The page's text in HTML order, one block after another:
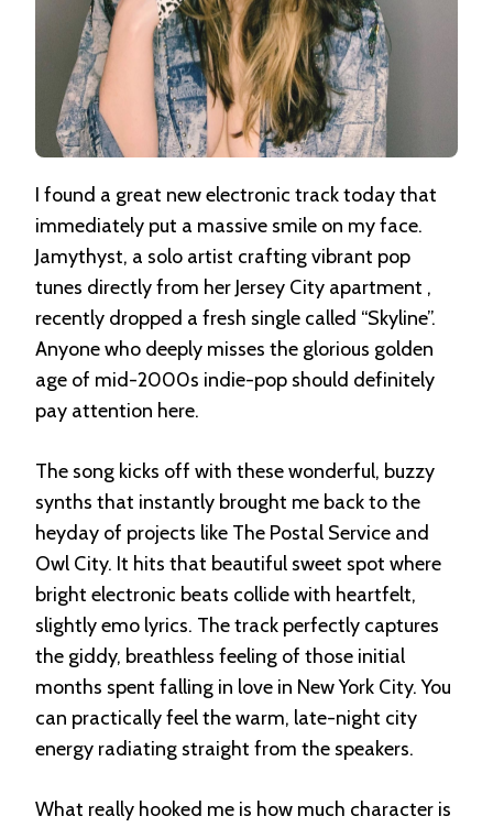
I found a great new electronic track today that
immediately put a massive smile on my face.
Jamythyst, a solo artist crafting vibrant pop
tunes directly from her Jersey City apartment ,
recently dropped a fresh single called “Skyline”.
Anyone who deeply misses the glorious golden
age of mid-2000s indie-pop should definitely
pay attention here.
The song kicks off with these wonderful, buzzy
synths that instantly brought me back to the
heyday of projects like The Postal Service and
Owl City. It hits that beautiful sweet spot where
bright electronic beats collide with heartfelt,
slightly emo lyrics. The track perfectly captures
the giddy, breathless feeling of those initial
months spent falling in love in New York City. You
can practically feel the warm, late-night city
energy radiating straight from the speakers.
What really hooked me is how much character is